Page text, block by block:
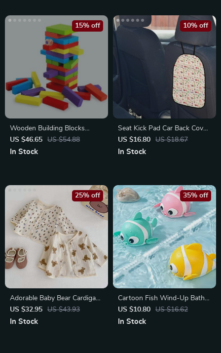
Wooden Building Blocks
Stacking Balance Puzzle
Game
US $46.65 US $54.88
15% off
In Stock
Seat Kick Pad Car Back Cover
Protector
US $16.80 US $18.67
10% off
In Stock
Adorable Baby Bear Cardigan
for Spring and Autumn
US $32.95 US $43.93
25% off
In Stock
Cartoon Fish Wind-Up Bath
Toy for Toddlers
US $10.80 US $16.62
35% off
In Stock